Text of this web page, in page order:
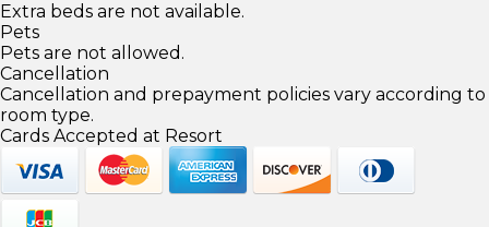
Extra beds are not available.
Pets
Pets are not allowed.
Cancellation
Cancellation and prepayment policies vary according to
room type.
Cards Accepted at Resort